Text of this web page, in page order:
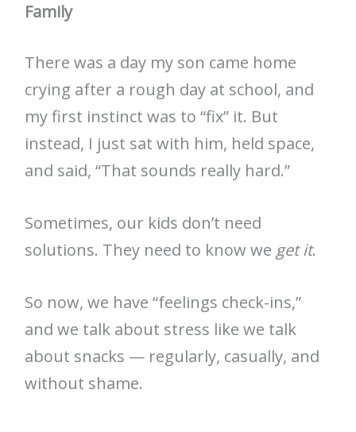
Family
There was a day my son came home
crying after a rough day at school, and
my first instinct was to “fix” it. But
instead, I just sat with him, held space,
and said, “That sounds really hard.”
Sometimes, our kids don’t need
solutions. They need to know we get it.
So now, we have “feelings check-ins,”
and we talk about stress like we talk
about snacks — regularly, casually, and
without shame.